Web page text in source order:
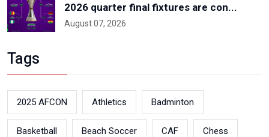
2026 quarter final fixtures are con...
August 07, 2026
Tags
2025 AFCON Athletics Badminton
Basketball Beach Soccer CAF Chess